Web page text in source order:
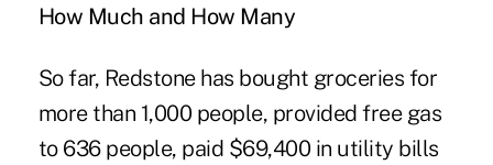
How Much and How Many
So far, Redstone has bought groceries for
more than 1,000 people, provided free gas
to 636 people, paid $69,400 in utility bills